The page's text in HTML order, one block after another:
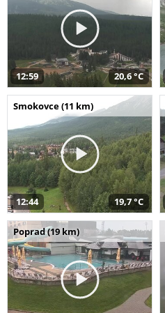
12:59 20,6 °C
Smokovce (11 km)
12:44 19,7 °C
Poprad (19 km)